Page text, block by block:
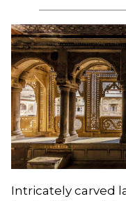
Intricately carved